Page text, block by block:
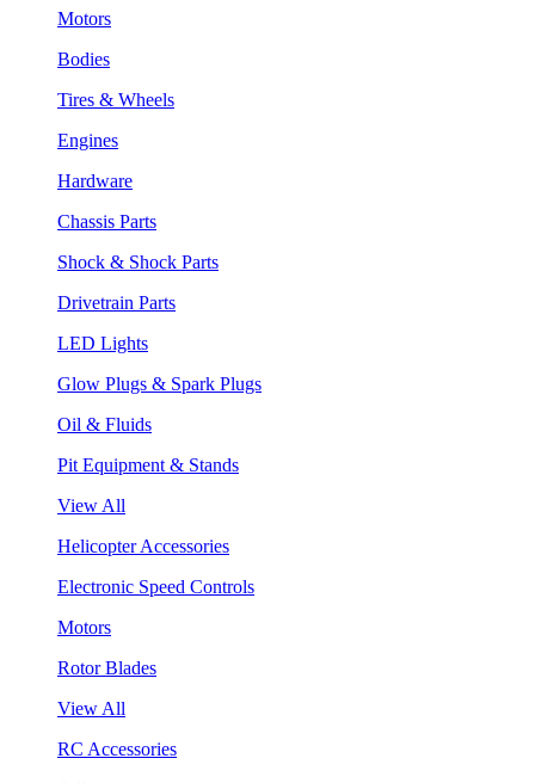
Motors
Bodies
Tires & Wheels
Engines
Hardware
Chassis Parts
Shock & Shock Parts
Drivetrain Parts
LED Lights
Glow Plugs & Spark Plugs
Oil & Fluids
Pit Equipment & Stands
View All
Helicopter Accessories
Electronic Speed Controls
Motors
Rotor Blades
View All
RC Accessories